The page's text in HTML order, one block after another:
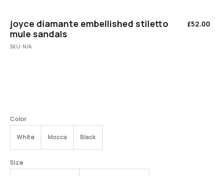
joyce diamante embellished stiletto
mule sandals
£52.00
SKU: N/A
Color
White Mocca Black
Size